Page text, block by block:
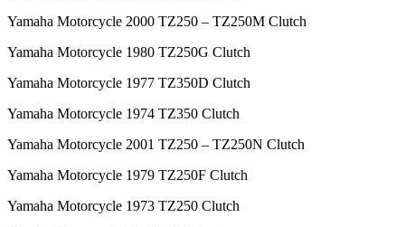
Yamaha Motorcycle 2000 TZ250 – TZ250M Clutch
Yamaha Motorcycle 1980 TZ250G Clutch
Yamaha Motorcycle 1977 TZ350D Clutch
Yamaha Motorcycle 1974 TZ350 Clutch
Yamaha Motorcycle 2001 TZ250 – TZ250N Clutch
Yamaha Motorcycle 1979 TZ250F Clutch
Yamaha Motorcycle 1973 TZ250 Clutch